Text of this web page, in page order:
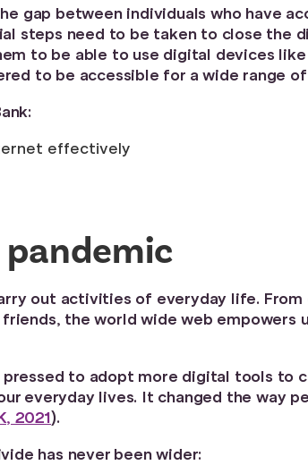
gap between individuals who have
steps need to be taken to close the
to be able to use digital devices like
to be accessible for a wide range of
effectively
out activities of everyday life. From
the world wide web empowers
to adopt more digital tools to
everyday lives. It changed the way
2021).
has never been wider: